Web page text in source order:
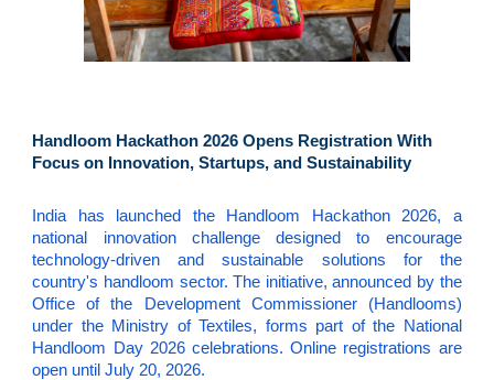
Handloom Hackathon 2026 Opens Registration With
Focus on Innovation, Startups, and Sustainability
India has launched the Handloom Hackathon 2026, a
national innovation challenge designed to encourage
technology-driven and sustainable solutions for the
country's handloom sector. The initiative, announced by the
Office of the Development Commissioner (Handlooms)
under the Ministry of Textiles, forms part of the National
Handloom Day 2026 celebrations. Online registrations are
open until July 20, 2026.